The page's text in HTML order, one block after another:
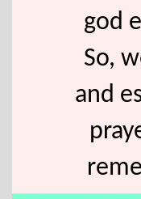
god
So,
and